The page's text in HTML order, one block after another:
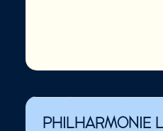
PHILHARMONIE